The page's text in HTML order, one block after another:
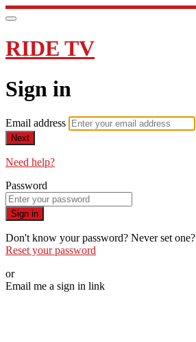
RIDE TV
Sign in
Email address
Next
Need help?
Password
Sign in
Don't know your password? Never set one?
Reset your password
or
Email me a sign in link